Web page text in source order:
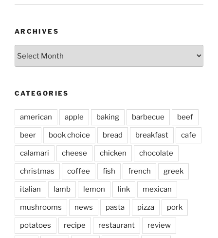
ARCHIVES
CATEGORIES
american apple baking barbecue beef
beer book choice bread breakfast cafe
calamari cheese chicken chocolate
christmas coffee fish french greek
italian lamb lemon link mexican
mushrooms news pasta pizza pork
potatoes recipe restaurant review